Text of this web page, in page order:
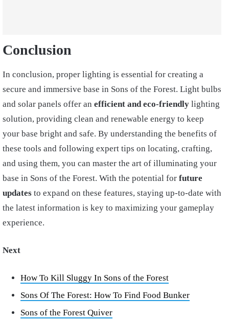
Conclusion
In conclusion, proper lighting is essential for creating a
secure and immersive base in Sons of the Forest. Light bulbs
and solar panels offer an efficient and eco-friendly lighting
solution, providing clean and renewable energy to keep
your base bright and safe. By understanding the benefits of
these tools and following expert tips on locating, crafting,
and using them, you can master the art of illuminating your
base in Sons of the Forest. With the potential for future
updates to expand on these features, staying up-to-date with
the latest information is key to maximizing your gameplay
experience.
Next
How To Kill Sluggy In Sons of the Forest
Sons Of The Forest: How To Find Food Bunker
Sons of the Forest Quiver